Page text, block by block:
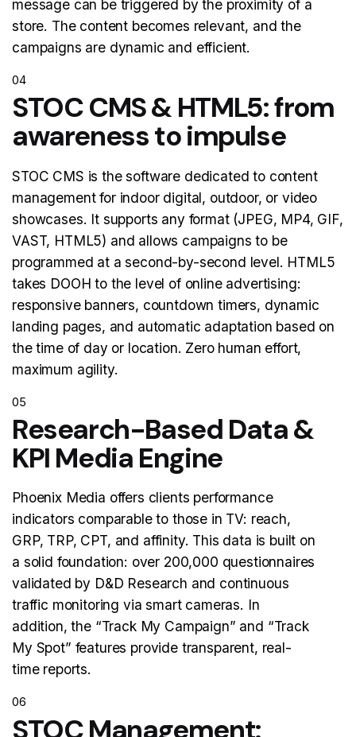
message can be triggered by the proximity of a
store. The content becomes relevant, and the
campaigns are dynamic and efficient.
04
STOC CMS & HTML5: from
awareness to impulse
STOC CMS is the software dedicated to content
management for indoor digital, outdoor, or video
showcases. It supports any format (JPEG, MP4, GIF,
VAST, HTML5) and allows campaigns to be
programmed at a second-by-second level. HTML5
takes DOOH to the level of online advertising:
responsive banners, countdown timers, dynamic
landing pages, and automatic adaptation based on
the time of day or location. Zero human effort,
maximum agility.
05
Research-Based Data &
KPI Media Engine
Phoenix Media offers clients performance
indicators comparable to those in TV: reach,
GRP, TRP, CPT, and affinity. This data is built on
a solid foundation: over 200,000 questionnaires
validated by D&D Research and continuous
traffic monitoring via smart cameras. In
addition, the “Track My Campaign” and “Track
My Spot” features provide transparent, real-
time reports.
06